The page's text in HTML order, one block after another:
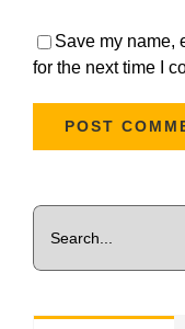
Save my name,
for the next time I
Search
for: